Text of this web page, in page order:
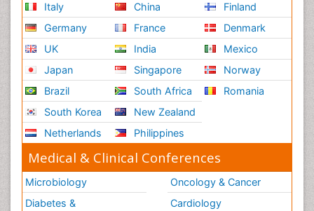
Italy
Germany
UK
Japan
Brazil
South Korea
Netherlands
China
France
India
Singapore
South Africa
New Zealand
Philippines
Finland
Denmark
Mexico
Norway
Romania
Medical & Clinical Conferences
Microbiology
Diabetes &
Oncology & Cancer
Cardiology